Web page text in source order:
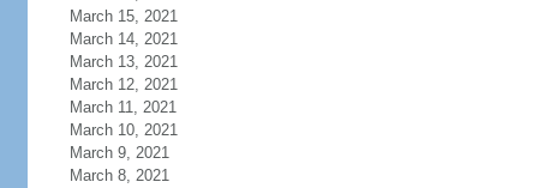
March 15, 2021
March 14, 2021
March 13, 2021
March 12, 2021
March 11, 2021
March 10, 2021
March 9, 2021
March 8, 2021